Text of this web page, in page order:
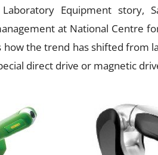
Equipment story,
at National Centre
how the trend has shifted
direct drive or magnetic